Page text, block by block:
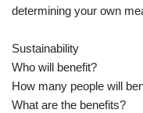
determining your own
Sustainability
Who will benefit?
How many people will
What are the benefits?